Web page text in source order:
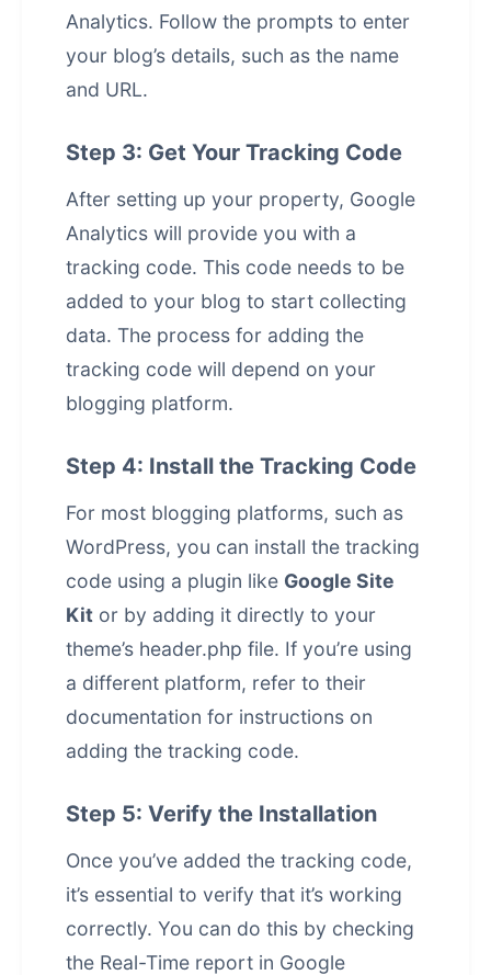
Analytics. Follow the prompts to enter
your blog’s details, such as the name
and URL.
Step 3: Get Your Tracking Code
After setting up your property, Google
Analytics will provide you with a
tracking code. This code needs to be
added to your blog to start collecting
data. The process for adding the
tracking code will depend on your
blogging platform.
Step 4: Install the Tracking Code
For most blogging platforms, such as
WordPress, you can install the tracking
code using a plugin like Google Site
Kit or by adding it directly to your
theme’s header.php file. If you’re using
a different platform, refer to their
documentation for instructions on
adding the tracking code.
Step 5: Verify the Installation
Once you’ve added the tracking code,
it’s essential to verify that it’s working
correctly. You can do this by checking
the Real-Time report in Google